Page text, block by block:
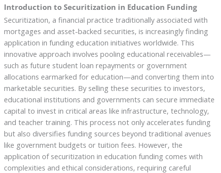
Introduction to Securitization in Education Funding
Securitization, a financial practice traditionally associated with
mortgages and asset-backed securities, is increasingly finding
application in funding education initiatives worldwide. This
innovative approach involves pooling educational receivables—
such as future student loan repayments or government
allocations earmarked for education—and converting them into
marketable securities. By selling these securities to investors,
educational institutions and governments can secure immediate
capital to invest in critical areas like infrastructure, technology,
and teacher training. This process not only accelerates funding
but also diversifies funding sources beyond traditional avenues
like government budgets or tuition fees. However, the
application of securitization in education funding comes with
complexities and ethical considerations, requiring careful